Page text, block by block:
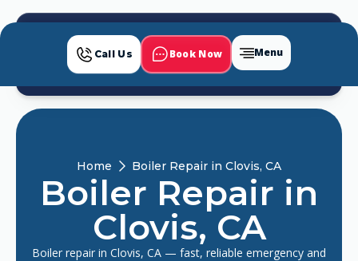
Call Us Book Now Menu
Home Boiler Repair in Clovis, CA
Boiler Repair in
Clovis, CA
Boiler repair in Clovis, CA — fast, reliable emergency and